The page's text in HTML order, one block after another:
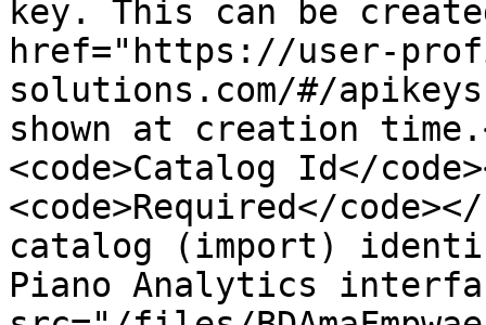
key. This can be
href="https://user-
solutions.com/#/
shown at creation
<code>Catalog Id</
<code>Required</
catalog (import)
Piano Analytics